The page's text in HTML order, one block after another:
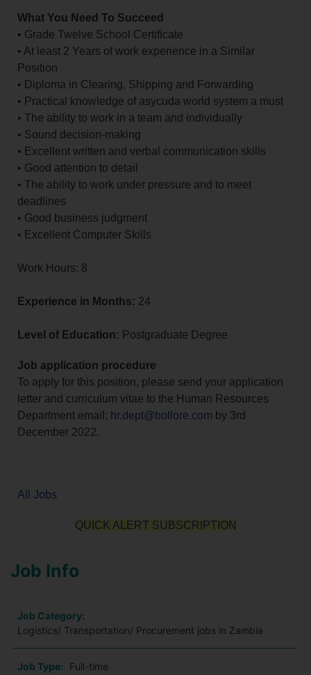
What You Need To Succeed
• Grade Twelve School Certificate
• At least 2 Years of work experience in a Similar
Position
• Diploma in Clearing, Shipping and Forwarding
• Practical knowledge of asycuda world system a must
• The ability to work in a team and individually
• Sound decision-making
• Excellent written and verbal communication skills
• Good attention to detail
• The ability to work under pressure and to meet
deadlines
• Good business judgment
• Excellent Computer Skills
Work Hours: 8
Experience in Months: 24
Level of Education: Postgraduate Degree
Job application procedure
To apply for this position, please send your application
letter and curriculum vitae to the Human Resources
Department email; hr.dept@bollore.com by 3rd
December 2022.
All Jobs
QUICK ALERT SUBSCRIPTION
Job Info
Job Category:
Logistics/ Transportation/ Procurement jobs in Zambia
Job Type: Full-time